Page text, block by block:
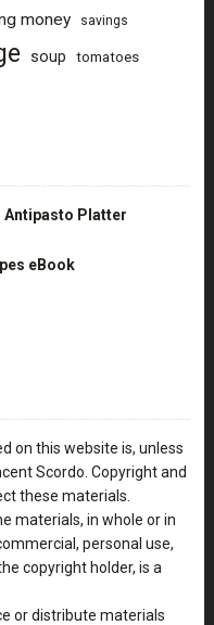
money savings
soup tomatoes
Antipasto Platter
eBook
on this website is, unless
Scordo. Copyright and
these materials.
materials, in whole or in
personal use,
copyright holder, is a
or distribute materials